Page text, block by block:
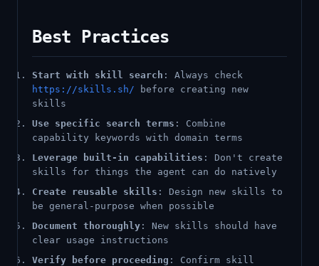
Best Practices
Start with skill search : Always check
https://skills.sh/ before creating new
skills
Use specific search terms : Combine
capability keywords with domain terms
Leverage built-in capabilities : Don't create
skills for things the agent can do natively
Create reusable skills : Design new skills to
be general-purpose when possible
Document thoroughly : New skills should have
clear usage instructions
Verify before proceeding : Confirm skill